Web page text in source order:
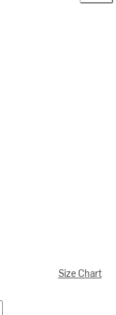
Size Chart